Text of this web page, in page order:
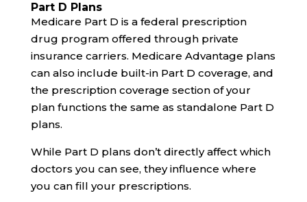
Part D Plans
Medicare Part D is a federal prescription
drug program offered through private
insurance carriers. Medicare Advantage plans
can also include built-in Part D coverage, and
the prescription coverage section of your
plan functions the same as standalone Part D
plans.
While Part D plans don’t directly affect which
doctors you can see, they influence where
you can fill your prescriptions.